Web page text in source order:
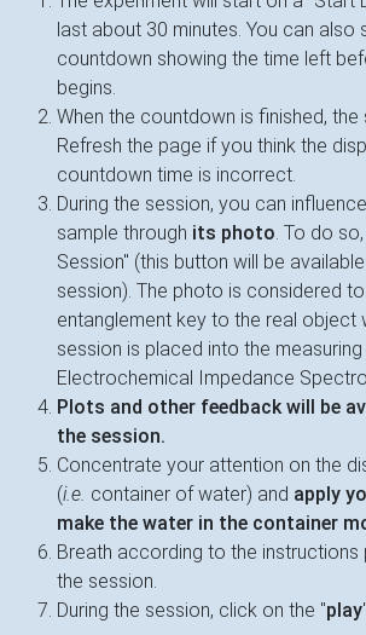
last about 30 minutes. You can also
countdown showing the time left
begins.
When the countdown is finished, the
Refresh the page if you think the
countdown time is incorrect.
During the session, you can
sample through its photo. To do
Session" (this button will be
session). The photo is considered
entanglement key to the real object
session is placed into the
Electrochemical Impedance
Plots and other feedback will be
the session.
Concentrate your attention on the
(i.e. container of water) and apply
make the water in the container
Breath according to the instructions
the session.
During the session, click on the "play